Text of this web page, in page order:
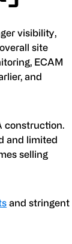
visibility,
site
ECAM
and
construction.
and limited
selling
and stringent